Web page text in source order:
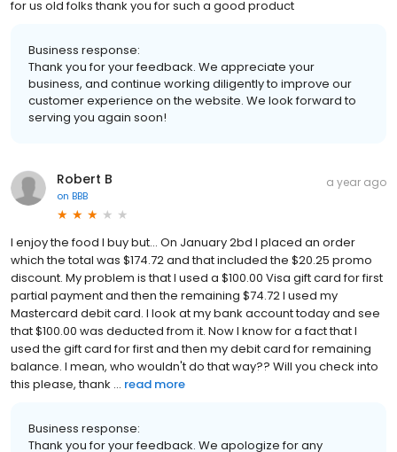
for us old folks thank you for such a good product
Business response:
Thank you for your feedback. We appreciate your
business, and continue working diligently to improve our
customer experience on the website. We look forward to
serving you again soon!
Robert B
on BBB
a year ago
I enjoy the food I buy but... On January 2bd I placed an order
which the total was $174.72 and that included the $20.25 promo
discount. My problem is that I used a $100.00 Visa gift card for first
partial payment and then the remaining $74.72 I used my
Mastercard debit card. I look at my bank account today and see
that $100.00 was deducted from it. Now I know for a fact that I
used the gift card for first and then my debit card for remaining
balance. I mean, who wouldn't do that way?? Will you check into
this please, thank ... read more
Business response:
Thank you for your feedback. We apologize for any